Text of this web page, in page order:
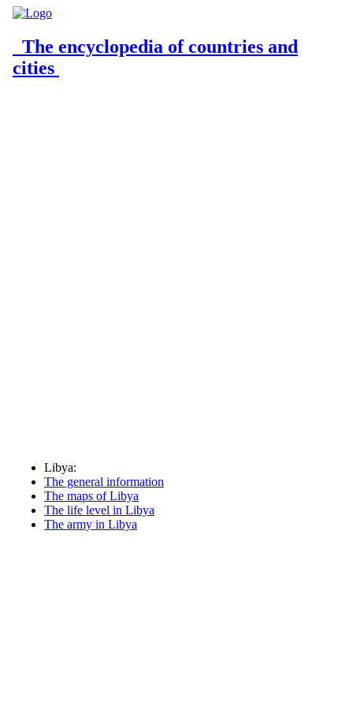
The encyclopedia of countries and
cities
Libya:
The general information
The maps of Libya
The life level in Libya
The army in Libya